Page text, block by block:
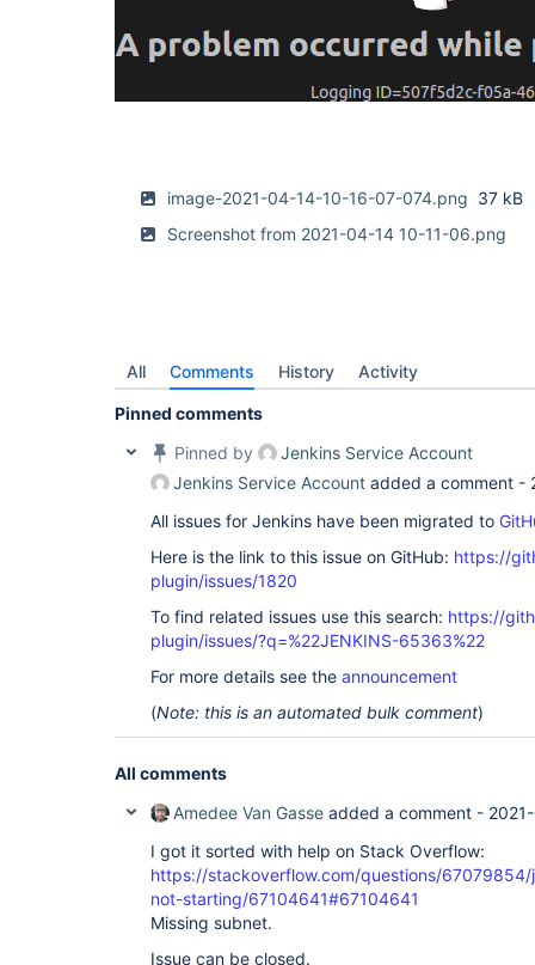
image-2021-04-14-10-16-07-074.png 37 kB
Screenshot from 2021-04-14 10-11-06.png
All Comments History Activity
Pinned comments
Pinned by
Jenkins Service Account
Jenkins Service Account added a comment -
All issues for Jenkins have been migrated to
Here is the link to this issue on GitHub: https://
plugin/issues/1820
To find related issues use this search: https://
plugin/issues/?q=%22JENKINS-65363%22
For more details see the announcement
(Note: this is an automated bulk comment)
All comments
Amedee Van Gasse added a comment -
I got it sorted with help on Stack Overflow:
https://stackoverflow.com/questions/
not-starting/67104641#67104641
Missing subnet.
Issue can be closed.